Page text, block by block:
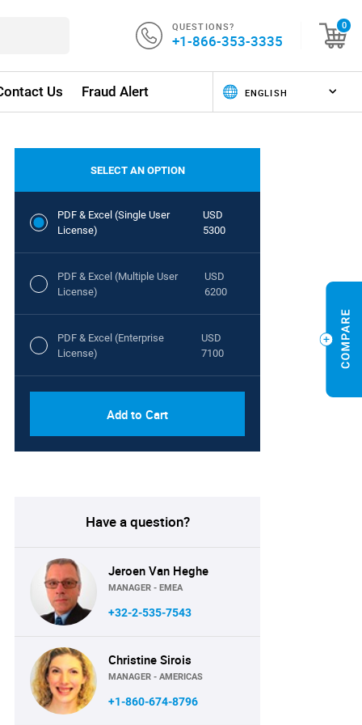
QUESTIONS?
+1-866-353-3335
0
Us Fraud Alert
SELECT AN OPTION
PDF & Excel (Single User
License)
USD
5300
PDF & Excel (Multiple User
License)
USD
6200
PDF & Excel (Enterprise
License)
USD
7100
Add to Cart
Have a question?
Jeroen Van Heghe
MANAGER - EMEA
+32-2-535-7543
Christine Sirois
MANAGER - AMERICAS
+1-860-674-8796